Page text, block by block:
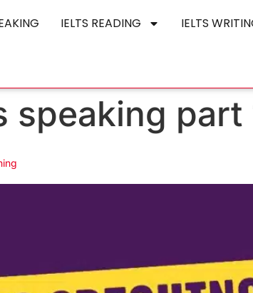
IELTS READING IELTS
speaking part